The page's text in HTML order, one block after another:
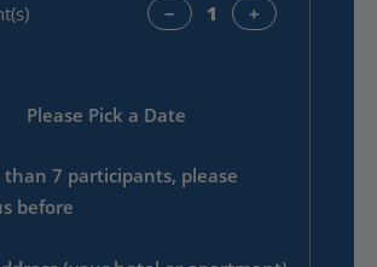
− +
Please Pick a Date
than 7 participants, please
before